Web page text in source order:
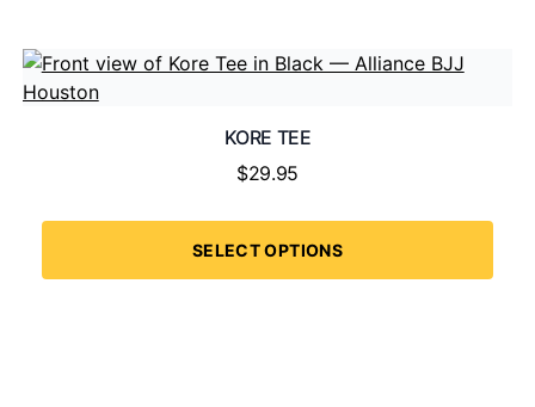
KORE TEE
$29.95
SELECT OPTIONS